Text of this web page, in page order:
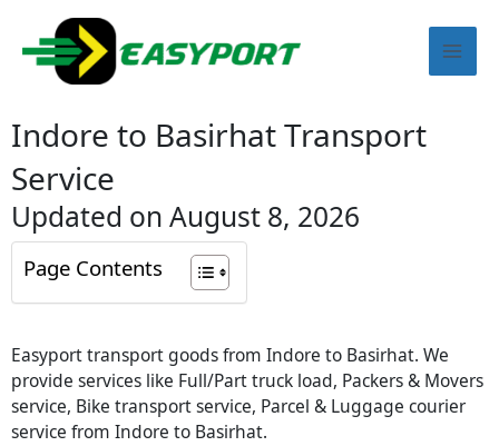
content
Indore to Basirhat Transport
Service
Updated on August 8, 2026
Page Contents
Easyport transport goods from Indore to Basirhat. We
provide services like Full/Part truck load, Packers & Movers
service, Bike transport service, Parcel & Luggage courier
service from Indore to Basirhat.